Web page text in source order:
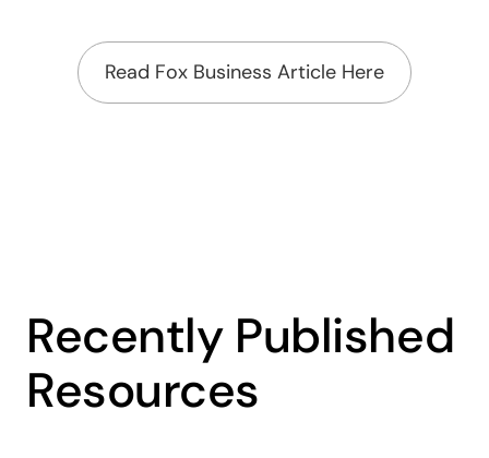
Read Fox Business Article Here
Recently Published
Resources